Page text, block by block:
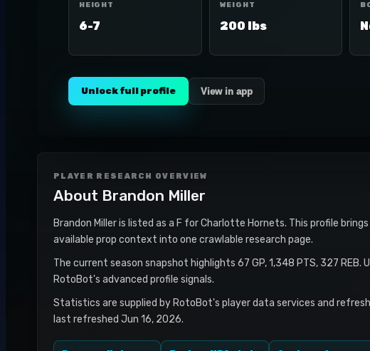
HEIGHT
6-7
WEIGHT
200 lbs
Unlock full profile View in app
PLAYER RESEARCH OVERVIEW
About Brandon Miller
Brandon Miller is listed as a F for Charlotte Hornets. This profile
available prop context into one crawlable research page.
The current season snapshot highlights 67 GP, 1,348 PTS, 327
RotoBot's advanced profile signals.
Statistics are supplied by RotoBot's player data services and
last refreshed Jun 16, 2026.